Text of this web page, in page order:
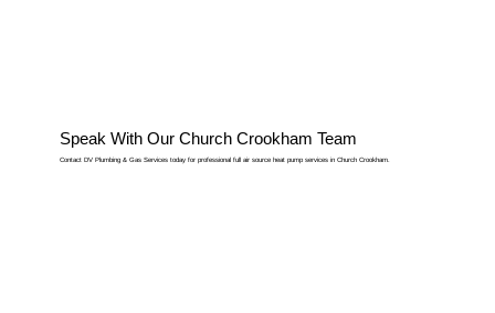
Speak With Our Church Crookham Team
Contact DV Plumbing & Gas Services today for professional full air source heat pump services in Church Crookham.